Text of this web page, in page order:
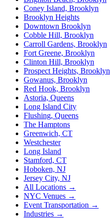
Coney Island, Brooklyn
Brooklyn Heights
Downtown Brooklyn
Cobble Hill, Brooklyn
Carroll Gardens, Brooklyn
Fort Greene, Brooklyn
Clinton Hill, Brooklyn
Prospect Heights, Brooklyn
Gowanus, Brooklyn
Red Hook, Brooklyn
Astoria, Queens
Long Island City
Flushing, Queens
The Hamptons
Greenwich, CT
Westchester
Long Island
Stamford, CT
Hoboken, NJ
Jersey City, NJ
All Locations →
NYC Venues →
Event Transportation →
Industries →